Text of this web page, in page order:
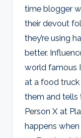
time blogger
their devout
they’re using
better.
world famous
at a food
them and tells
Person X at
happens